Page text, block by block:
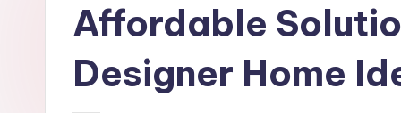
Affordable
Designer Home